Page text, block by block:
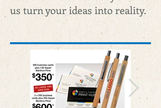
us turn your ideas into reality.